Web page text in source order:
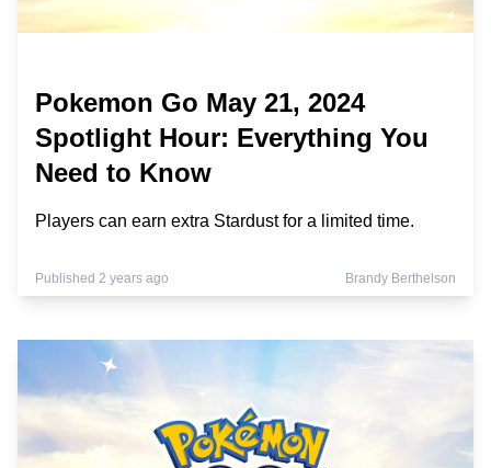
Pokemon Go May 21, 2024
Spotlight Hour: Everything You
Need to Know
Players can earn extra Stardust for a limited time.
Published 2 years ago Brandy Berthelson